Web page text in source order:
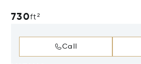
730ft²
Call